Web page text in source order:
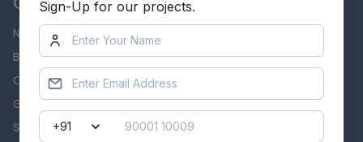
News & Events
Blog
Careers
Grievance Redressal
Skill-Lync Reviews
Sign-Up for our projects.